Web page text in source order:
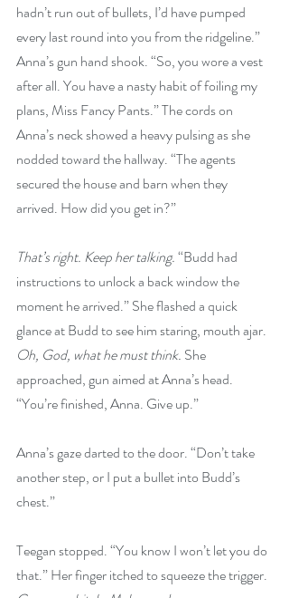
hadn’t run out of bullets, I’d have pumped
every last round into you from the ridgeline.”
Anna’s gun hand shook. “So, you wore a vest
after all. You have a nasty habit of foiling my
plans, Miss Fancy Pants.” The cords on
Anna’s neck showed a heavy pulsing as she
nodded toward the hallway. “The agents
secured the house and barn when they
arrived. How did you get in?”
That’s right. Keep her talking. “Budd had
instructions to unlock a back window the
moment he arrived.” She flashed a quick
glance at Budd to see him staring, mouth ajar.
Oh, God, what he must think. She
approached, gun aimed at Anna’s head.
“You’re finished, Anna. Give up.”
Anna’s gaze darted to the door. “Don’t take
another step, or I put a bullet into Budd’s
chest.”
Teegan stopped. “You know I won’t let you do
that.” Her finger itched to squeeze the trigger.